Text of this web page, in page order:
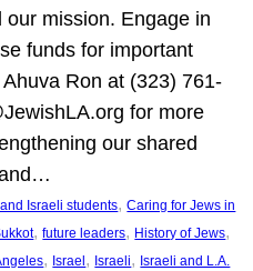
our mission. Engage in
funds for important
Ron at (323) 761-
for more
our shared
Israeli students, Caring for Jews in
, future leaders, History of Jews
, Israel, Israeli, Israeli and L.A.